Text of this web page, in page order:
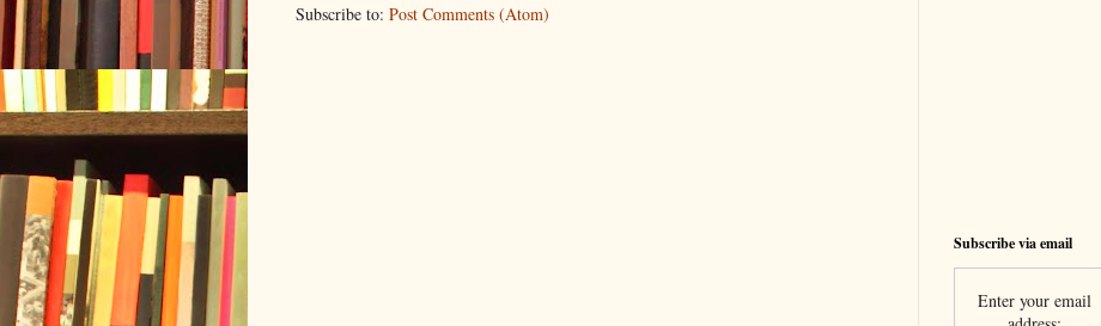
Subscribe to: Post Comments (Atom)
Subscribe via email
Enter your email